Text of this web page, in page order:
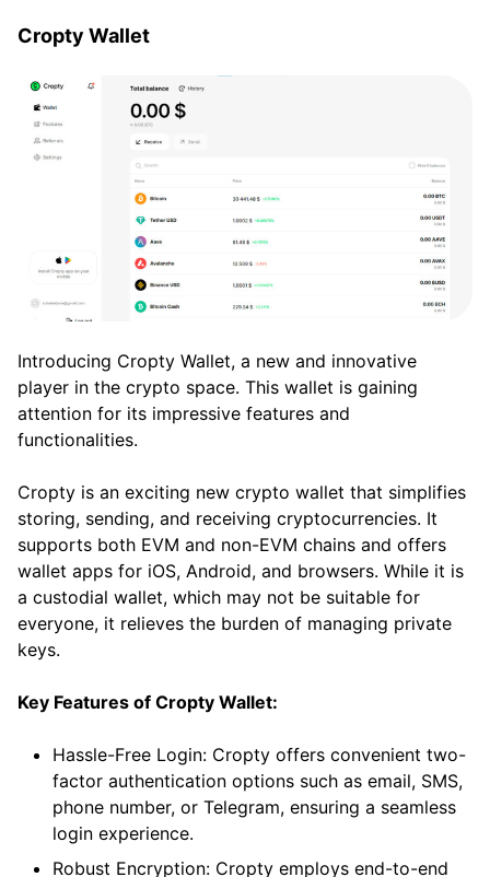
Cropty Wallet
Introducing Cropty Wallet, a new and innovative
player in the crypto space. This wallet is gaining
attention for its impressive features and
functionalities.
Cropty is an exciting new crypto wallet that simplifies
storing, sending, and receiving cryptocurrencies. It
supports both EVM and non-EVM chains and offers
wallet apps for iOS, Android, and browsers. While it is
a custodial wallet, which may not be suitable for
everyone, it relieves the burden of managing private
keys.
Key Features of Cropty Wallet:
Hassle-Free Login: Cropty offers convenient two-
factor authentication options such as email, SMS,
phone number, or Telegram, ensuring a seamless
login experience.
Robust Encryption: Cropty employs end-to-end